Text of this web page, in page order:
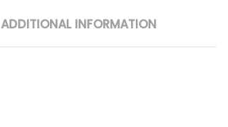
ADDITIONAL INFORMATION